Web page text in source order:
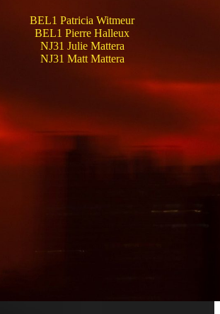
BEL1 Patricia Witmeur
BEL1 Pierre Halleux
NJ31 Julie Mattera
NJ31 Matt Mattera